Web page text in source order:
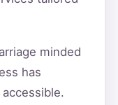
minded
has